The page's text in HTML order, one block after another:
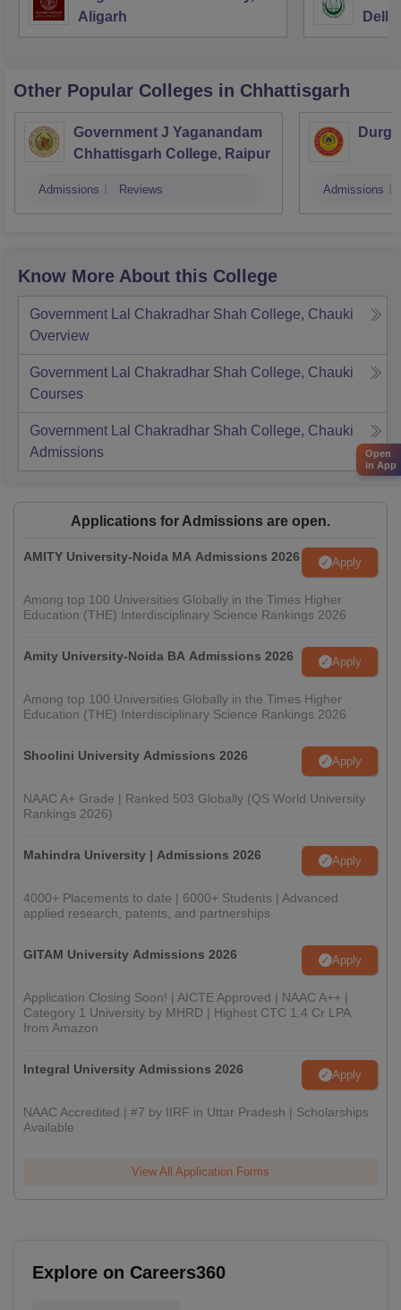
Aligarh
Delhi
Other Popular Colleges in Chhattisgarh
Government J Yaganandam
Chhattisgarh College, Raipur
Admissions Reviews Admissions
Know More About this College
Government Lal Chakradhar Shah College, Chauki
Overview
Government Lal Chakradhar Shah College, Chauki
Courses
Government Lal Chakradhar Shah College, Chauki
Admissions
Applications for Admissions are open.
AMITY University-Noida MA Admissions 2026 Apply
Among top 100 Universities Globally in the Times Higher
Education (THE) Interdisciplinary Science Rankings 2026
Amity University-Noida BA Admissions 2026 Apply
Among top 100 Universities Globally in the Times Higher
Education (THE) Interdisciplinary Science Rankings 2026
Shoolini University Admissions 2026 Apply
NAAC A+ Grade | Ranked 503 Globally (QS World University
Rankings 2026)
Mahindra University | Admissions 2026 Apply
4000+ Placements to date | 6000+ Students | Advanced
applied research, patents, and partnerships
GITAM University Admissions 2026 Apply
Application Closing Soon! | AICTE Approved | NAAC A++ |
Category 1 University by MHRD | Highest CTC 1.4 Cr LPA
from Amazon
Integral University Admissions 2026 Apply
NAAC Accredited | #7 by IIRF in Uttar Pradesh | Scholarships
Available
View All Application Forms
Explore on Careers360
Open
in App